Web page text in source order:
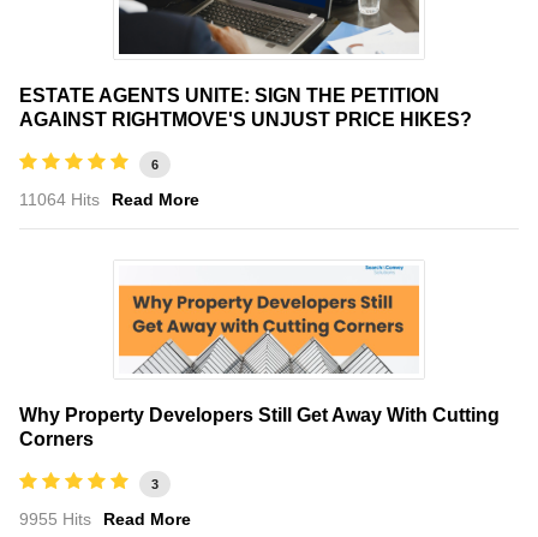
ESTATE AGENTS UNITE: SIGN THE PETITION
AGAINST RIGHTMOVE'S UNJUST PRICE HIKES?
6
11064 Hits Read More
Why Property Developers Still Get Away With Cutting
Corners
3
9955 Hits Read More